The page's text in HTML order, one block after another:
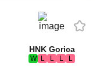
HNK Gorica
W L L L L